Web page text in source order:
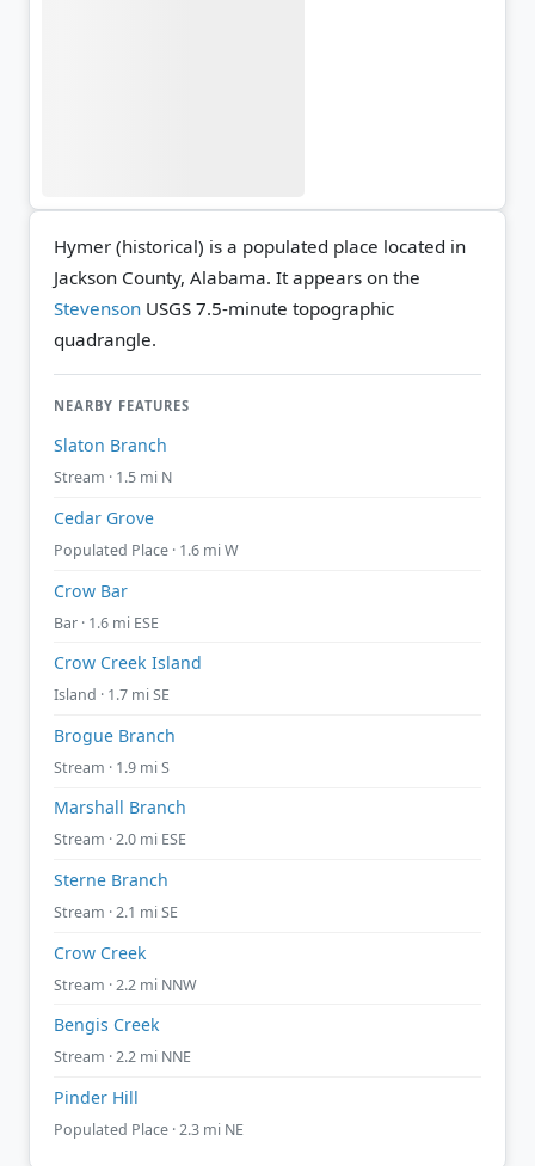
Hymer (historical) is a populated place located in
Jackson County, Alabama. It appears on the
Stevenson USGS 7.5-minute topographic
quadrangle.
NEARBY FEATURES
Slaton Branch
Stream · 1.5 mi N
Cedar Grove
Populated Place · 1.6 mi W
Crow Bar
Bar · 1.6 mi ESE
Crow Creek Island
Island · 1.7 mi SE
Brogue Branch
Stream · 1.9 mi S
Marshall Branch
Stream · 2.0 mi ESE
Sterne Branch
Stream · 2.1 mi SE
Crow Creek
Stream · 2.2 mi NNW
Bengis Creek
Stream · 2.2 mi NNE
Pinder Hill
Populated Place · 2.3 mi NE